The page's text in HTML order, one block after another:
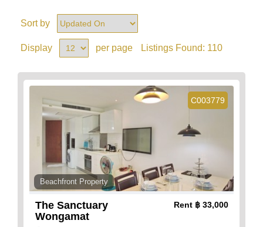
Sort by
Display per page Listings Found: 110
C003779
Beachfront Property
The Sanctuary
Wongamat
Rent ฿ 33,000